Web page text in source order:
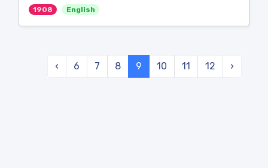
1908 English
‹ 6 7 8 9 10 11 12 ›